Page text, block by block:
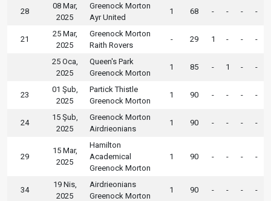
28
08 Mar,
2025
Greenock Morton
Ayr United
1 68 - - - -
21
25 Mar,
2025
Greenock Morton
Raith Rovers
- 29 1 - - -
25 Oca,
2025
Queen's Park
Greenock Morton
1 85 - 1 - -
23
01 Şub,
2025
Partick Thistle
Greenock Morton
1 90 - - - -
24
15 Şub,
2025
Greenock Morton
Airdrieonians
1 90 - - - -
29
15 Mar,
2025
Hamilton
Academical
Greenock Morton
1 90 - - - -
34
19 Nis,
2025
Airdrieonians
Greenock Morton
1 90 - - - -